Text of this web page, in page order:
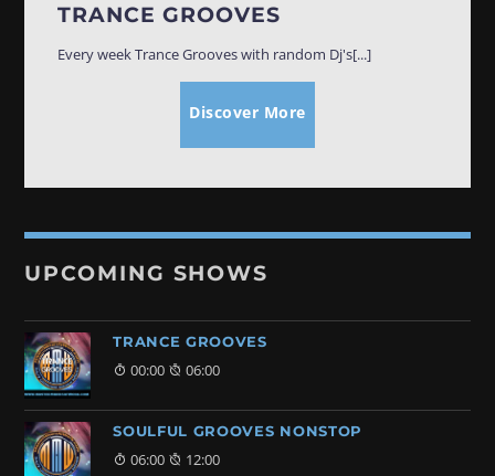
SOULFUL GROOVES NONSTOP
06:00 12:00
SOULFUL GROOVES BY DJ ROSS
13:00 19:00
19:00 20:00
TRANCE GROOVES
Every week Trance Grooves with random Dj's[...]
Discover More
UPCOMING SHOWS
TRANCE GROOVES
00:00 06:00
SOULFUL GROOVES NONSTOP
06:00 12:00